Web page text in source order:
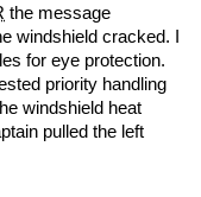
the message
windshield cracked. I
for eye protection.
priority handling
windshield heat
pulled the left